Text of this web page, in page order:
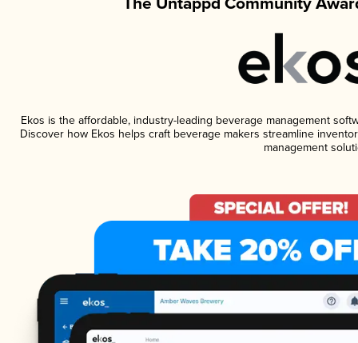
Ekos is the affordable, industry-leading beverage management
Discover how Ekos helps craft beverage makers streamline
management